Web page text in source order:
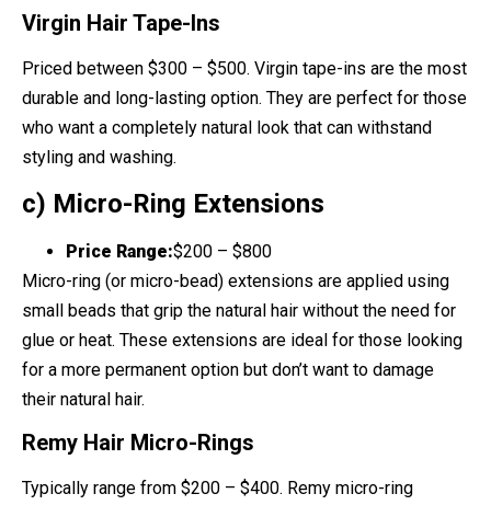
Virgin Hair Tape-Ins
Priced between $300 – $500. Virgin tape-ins are the most
durable and long-lasting option. They are perfect for those
who want a completely natural look that can withstand
styling and washing.
c) Micro-Ring Extensions
Price Range:$200 – $800
Micro-ring (or micro-bead) extensions are applied using
small beads that grip the natural hair without the need for
glue or heat. These extensions are ideal for those looking
for a more permanent option but don’t want to damage
their natural hair.
Remy Hair Micro-Rings
Typically range from $200 – $400. Remy micro-ring